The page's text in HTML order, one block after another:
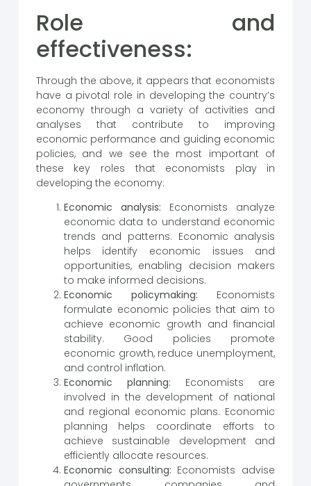
Role and
effectiveness:
Through the above, it appears that economists
have a pivotal role in developing the country’s
economy through a variety of activities and
analyses that contribute to improving
economic performance and guiding economic
policies, and we see the most important of
these key roles that economists play in
developing the economy:
Economic analysis: Economists analyze
economic data to understand economic
trends and patterns. Economic analysis
helps identify economic issues and
opportunities, enabling decision makers
to make informed decisions.
Economic policymaking: Economists
formulate economic policies that aim to
achieve economic growth and financial
stability. Good policies promote
economic growth, reduce unemployment,
and control inflation.
Economic planning: Economists are
involved in the development of national
and regional economic plans. Economic
planning helps coordinate efforts to
achieve sustainable development and
efficiently allocate resources.
Economic consulting: Economists advise